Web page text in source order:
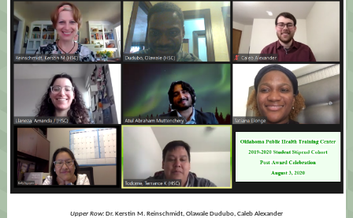
Upper Row: Dr. Kerstin M. Reinschmidt, Olawale Dudubo, Caleb Alexander